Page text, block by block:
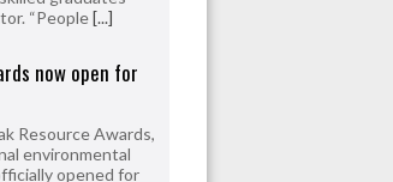
“People[...]
now open for
Resource Awards,
environmental
opened for